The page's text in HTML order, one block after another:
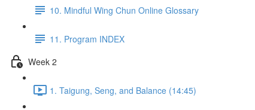
10. Mindful Wing Chun Online Glossary
11. Program INDEX
Week 2
1. Taigung, Seng, and Balance (14:45)